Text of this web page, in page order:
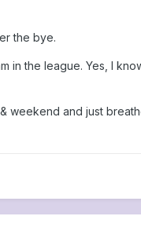
the bye.
in the league. Yes, I
weekend and just